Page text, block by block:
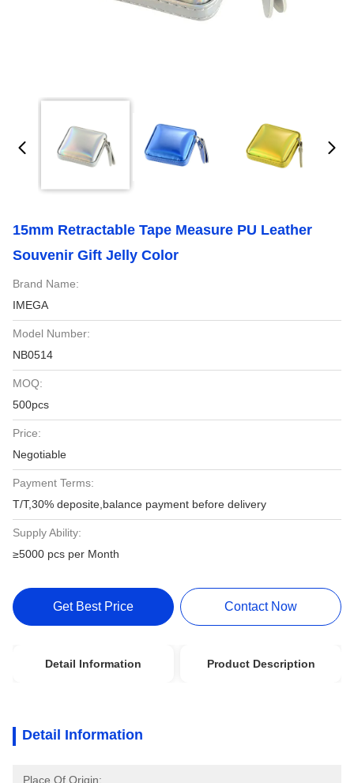
15mm Retractable Tape Measure PU Leather
Souvenir Gift Jelly Color
Brand Name:
IMEGA
Model Number:
NB0514
MOQ:
500pcs
Price:
Negotiable
Payment Terms:
T/T,30% deposite,balance payment before delivery
Supply Ability:
≥5000 pcs per Month
Get Best Price Contact Now
Detail Information Product Description
Detail Information
Place Of Origin: